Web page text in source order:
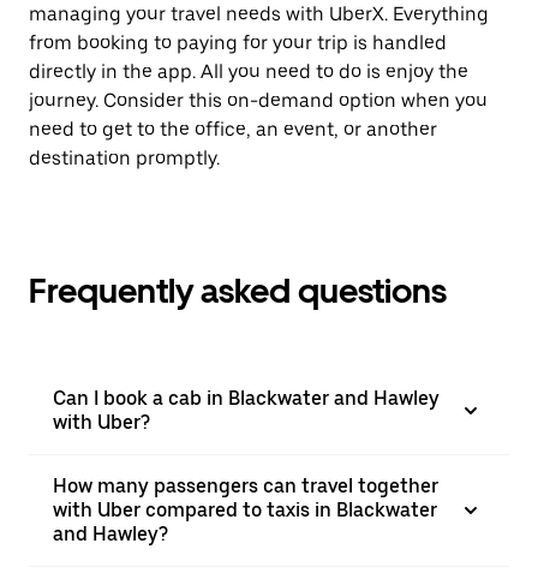
managing your travel needs with UberX. Everything
from booking to paying for your trip is handled
directly in the app. All you need to do is enjoy the
journey. Consider this on-demand option when you
need to get to the office, an event, or another
destination promptly.
Frequently asked questions
Can I book a cab in Blackwater and Hawley
with Uber?
How many passengers can travel together
with Uber compared to taxis in Blackwater
and Hawley?